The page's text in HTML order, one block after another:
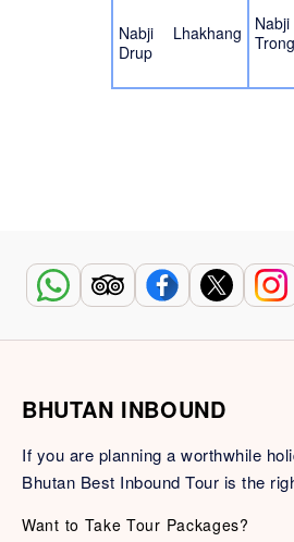
Nabji Lhakhang
Drup
BHUTAN INBOUND
If you are planning a worthwhile
Bhutan Best Inbound Tour is the
Want to Take Tour Packages?